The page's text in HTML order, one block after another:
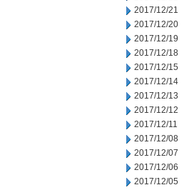
2017/12/21
2017/12/20
2017/12/19
2017/12/18
2017/12/15
2017/12/14
2017/12/13
2017/12/12
2017/12/11
2017/12/08
2017/12/07
2017/12/06
2017/12/05